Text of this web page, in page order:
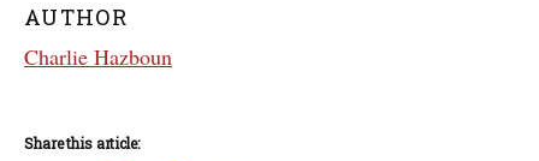
AUTHOR
Charlie Hazboun
Share this article: